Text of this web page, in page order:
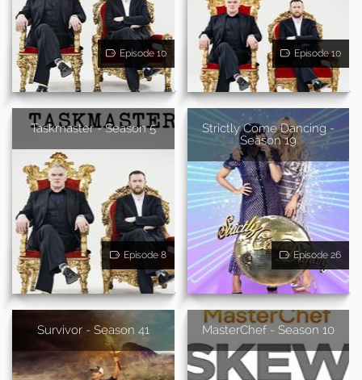
Episode 10 Episode 10
Taskmaster - Season 5
Episode 8
Strictly Come Dancing -
Season 19
Episode 26
Survivor - Season 41 MasterChef - Season 10